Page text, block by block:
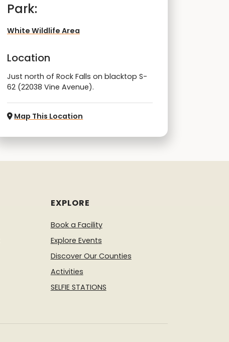
Park:
White Wildlife Area
Location
Just north of Rock Falls on blacktop S-
62 (22038 Vine Avenue).
Map This Location
EXPLORE
Book a Facility
Explore Events
Discover Our Counties
Activities
SELFIE STATIONS